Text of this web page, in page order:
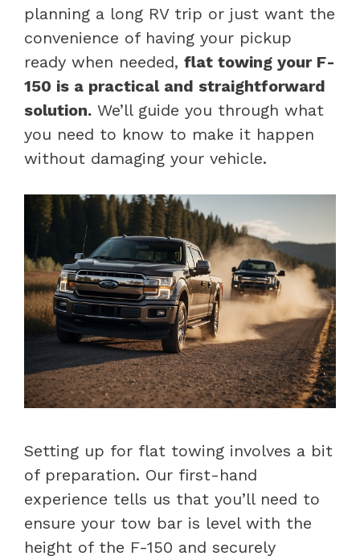
planning a long RV trip or just want the
convenience of having your pickup
ready when needed, flat towing your F-
150 is a practical and straightforward
solution. We’ll guide you through what
you need to know to make it happen
without damaging your vehicle.
Setting up for flat towing involves a bit
of preparation. Our first-hand
experience tells us that you’ll need to
ensure your tow bar is level with the
height of the F-150 and securely